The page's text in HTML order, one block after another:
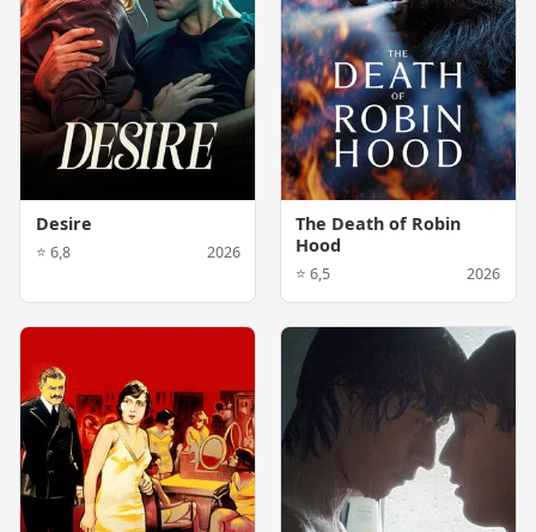
Desire
⭐ 6,8 2026
The Death of Robin
Hood
⭐ 6,5 2026